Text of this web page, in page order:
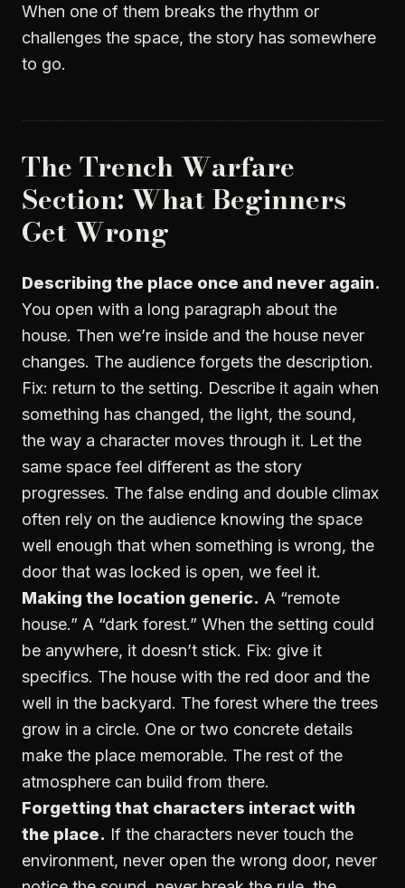
When one of them breaks the rhythm or
challenges the space, the story has somewhere
to go.
The Trench Warfare
Section: What Beginners
Get Wrong
Describing the place once and never again.
You open with a long paragraph about the
house. Then we’re inside and the house never
changes. The audience forgets the description.
Fix: return to the setting. Describe it again when
something has changed, the light, the sound,
the way a character moves through it. Let the
same space feel different as the story
progresses. The false ending and double climax
often rely on the audience knowing the space
well enough that when something is wrong, the
door that was locked is open, we feel it.
Making the location generic. A “remote
house.” A “dark forest.” When the setting could
be anywhere, it doesn’t stick. Fix: give it
specifics. The house with the red door and the
well in the backyard. The forest where the trees
grow in a circle. One or two concrete details
make the place memorable. The rest of the
atmosphere can build from there.
Forgetting that characters interact with
the place. If the characters never touch the
environment, never open the wrong door, never